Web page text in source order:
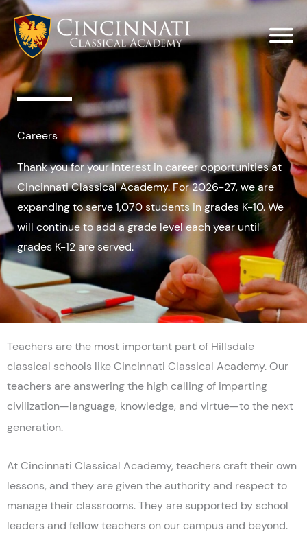
Skip
content
Careers
Thank you for your interest in career opportunities at
Cincinnati Classical Academy. For 2026-27, we are
expanding to serve 1,070 students in grades K-10. We
will continue to add a grade level each year until
grades K-12 are served.
Teachers are the most important part of Hillsdale
classical schools like Cincinnati Classical Academy. Our
teachers are answering the high calling of imparting
civilization—language, knowledge, and virtue—to the next
generation.
At Cincinnati Classical Academy, teachers craft their own
lessons, and they are given the authority and respect to
manage their classrooms. They are supported by school
leaders and fellow teachers on our campus and beyond.